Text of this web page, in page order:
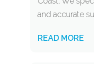
and accurate
READ MORE